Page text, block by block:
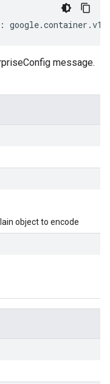
: google.container .v1
message.
object to encode